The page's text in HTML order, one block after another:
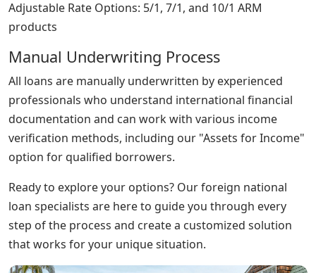
Adjustable Rate Options: 5/1, 7/1, and 10/1 ARM
products
Manual Underwriting Process
All loans are manually underwritten by experienced
professionals who understand international financial
documentation and can work with various income
verification methods, including our "Assets for Income"
option for qualified borrowers.
Ready to explore your options? Our foreign national
loan specialists are here to guide you through every
step of the process and create a customized solution
that works for your unique situation.